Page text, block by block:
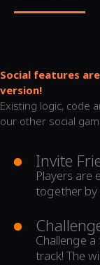
Social features
version!
Existing logic, code
our other social
Invite
Players are
together by
Challenge
track! The